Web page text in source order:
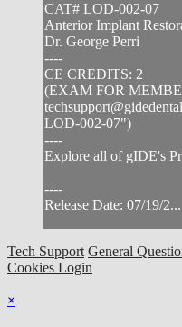
CAT# LOD-002-07
Anterior Implant
Dr. George Perri
----
CE CREDITS: 2
(EXAM FOR
LOD-002-07")
----
Explore all of gIDE's
----
Release Date: 07/19/2...
Tech Support General
Cookies Login
×